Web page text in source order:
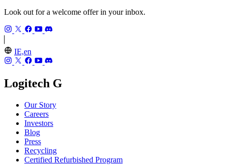
Look out for a welcome offer in your inbox.
IE,en
Logitech G
Our Story
Careers
Investors
Blog
Press
Recycling
Certified Refurbished Program